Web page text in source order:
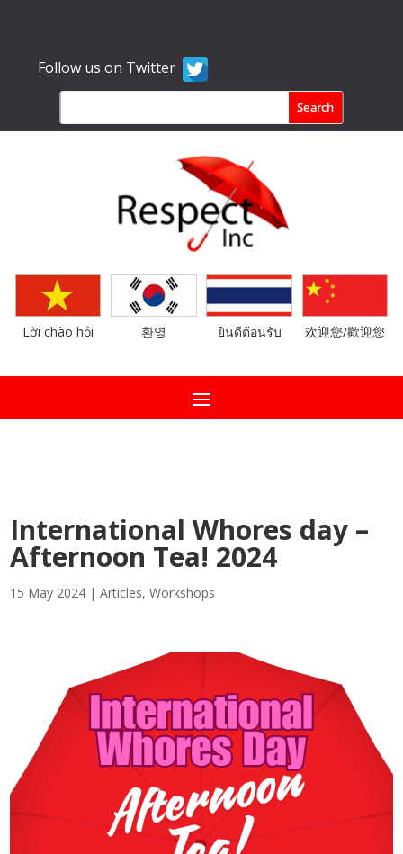
Follow us on Twitter
Lời chào hỏi 환영 ยินดีต้อนรับ 欢迎您/歡迎您
International Whores day –
Afternoon Tea! 2024
15 May 2024 |Articles,Workshops